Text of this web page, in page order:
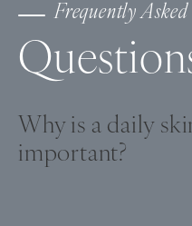
Frequently Asked
Why is a daily
important?